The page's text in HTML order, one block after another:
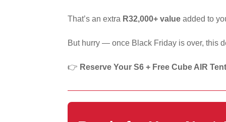
That’s an extra R32,000+ value added to
But hurry — once Black Friday is over, this
👉 Reserve Your S6 + Free Cube AIR